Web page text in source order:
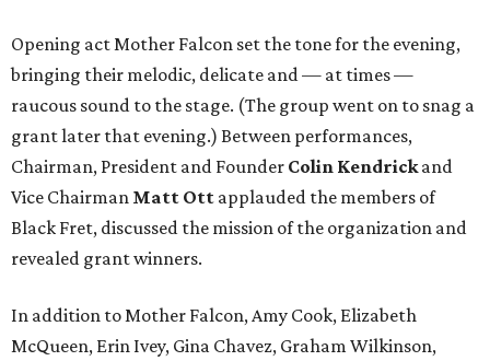
Opening act Mother Falcon set the tone for the evening,
bringing their melodic, delicate and — at times —
raucous sound to the stage. (The group went on to snag a
grant later that evening.) Between performances,
Chairman, President and Founder Colin Kendrickand
Vice Chairman Matt Ott applauded the members of
Black Fret, discussed the mission of the organization and
revealed grant winners.
In addition to Mother Falcon, Amy Cook, Elizabeth
McQueen, Erin Ivey, Gina Chavez, Graham Wilkinson,